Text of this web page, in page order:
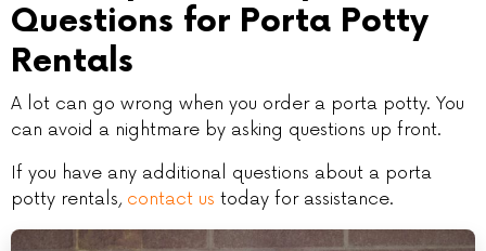
Questions for Porta Potty
Rentals
A lot can go wrong when you order a porta potty. You
can avoid a nightmare by asking questions up front.
If you have any additional questions about a porta
potty rentals, contact us today for assistance.